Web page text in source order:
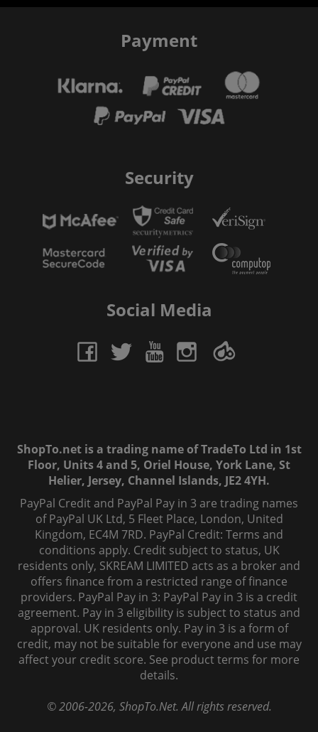
Payment
Security
Social Media
ShopTo.net is a trading name of TradeTo Ltd in 1st
Floor, Units 4 and 5, Oriel House, York Lane, St
Helier, Jersey, Channel Islands, JE2 4YH.
PayPal Credit and PayPal Pay in 3 are trading names
of PayPal UK Ltd, 5 Fleet Place, London, United
Kingdom, EC4M 7RD. PayPal Credit: Terms and
conditions apply. Credit subject to status, UK
residents only, SKREAM LIMITED acts as a broker and
offers finance from a restricted range of finance
providers. PayPal Pay in 3: PayPal Pay in 3 is a credit
agreement. Pay in 3 eligibility is subject to status and
approval. UK residents only. Pay in 3 is a form of
credit, may not be suitable for everyone and use may
affect your credit score. See product terms for more
details.
© 2006-2026, ShopTo.Net. All rights reserved.